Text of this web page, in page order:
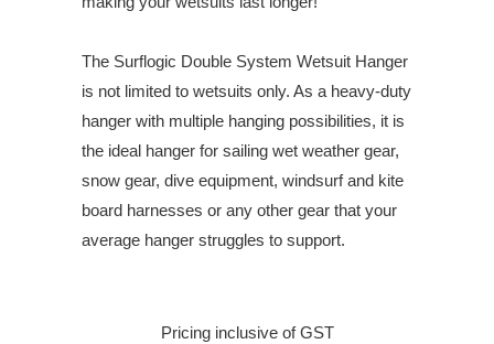
The Surflogic Double System Wetsuit Hanger
is not limited to wetsuits only. As a heavy-duty
hanger with multiple hanging possibilities, it is
the ideal hanger for sailing wet weather gear,
snow gear, dive equipment, windsurf and kite
board harnesses or any other gear that your
average hanger struggles to support.
Pricing inclusive of GST